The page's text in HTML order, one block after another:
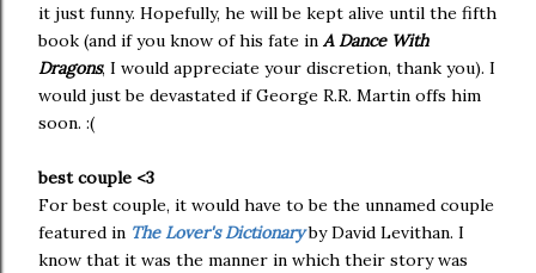
it just funny. Hopefully, he will be kept alive until the fifth
book (and if you know of his fate in A Dance With
Dragons, I would appreciate your discretion, thank you). I
would just be devastated if George R.R. Martin offs him
soon. :(
best couple <3
For best couple, it would have to be the unnamed couple
featured in The Lover's Dictionaryby David Levithan. I
know that it was the manner in which their story was